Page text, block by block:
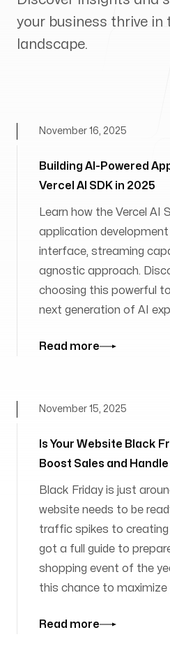
your business thrive in
landscape.
Building AI-Powered
Vercel AI SDK in 2025
November 16, 2025
Learn how the Vercel AI
application
interface, streaming
agnostic approach.
choosing this powerful
next generation of AI
Read more
Is Your Website Black
Boost Sales and
November 15, 2025
Black Friday is just
website needs to be
traffic spikes to creating
got a full guide to
shopping event of the
this chance to maximize
Read more